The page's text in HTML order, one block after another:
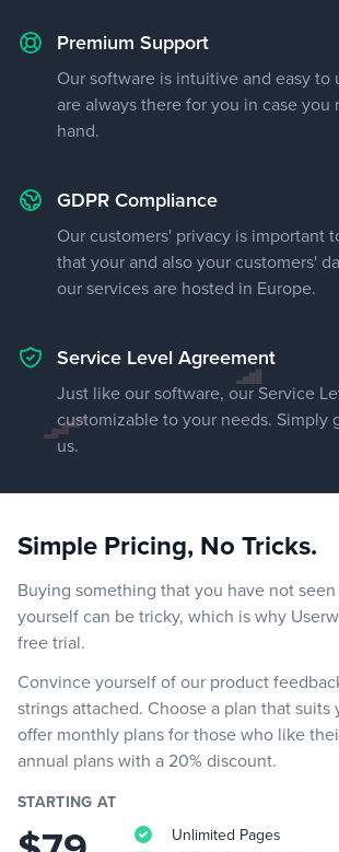
Premium Support
Our software is intuitive and easy to
are always there for you in case you
hand.
GDPR Compliance
Our customers' privacy is important
that your and also your customers'
our services are hosted in Europe.
Service Level Agreement
Just like our software, our Service
customizable to your needs. Simply
us.
Simple Pricing, No Tricks.
Buying something that you have not
yourself can be tricky, which is why
free trial.
Convince yourself of our product
strings attached. Choose a plan that suits
offer monthly plans for those who like
annual plans with a 20% discount.
STARTING AT
Unlimited Pages